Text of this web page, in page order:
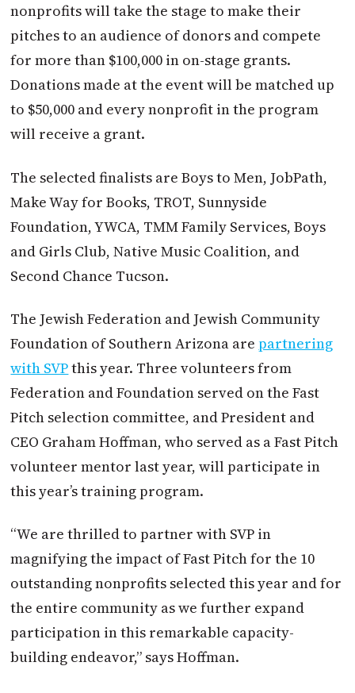
nonprofits will take the stage to make their
pitches to an audience of donors and compete
for more than $100,000 in on-stage grants.
Donations made at the event will be matched up
to $50,000 and every nonprofit in the program
will receive a grant.
The selected finalists are Boys to Men, JobPath,
Make Way for Books, TROT, Sunnyside
Foundation, YWCA, TMM Family Services, Boys
and Girls Club, Native Music Coalition, and
Second Chance Tucson.
The Jewish Federation and Jewish Community
Foundation of Southern Arizona arepartnering
with SVPthis year. Three volunteers from
Federation and Foundation served on the Fast
Pitch selection committee, and President and
CEO Graham Hoffman, who served as a Fast Pitch
volunteer mentor last year, will participate in
this year’s training program.
“We are thrilled to partner with SVP in
magnifying the impact of Fast Pitch for the 10
outstanding nonprofits selected this year and for
the entire community as we further expand
participation in this remarkable capacity-
building endeavor,” says Hoffman.